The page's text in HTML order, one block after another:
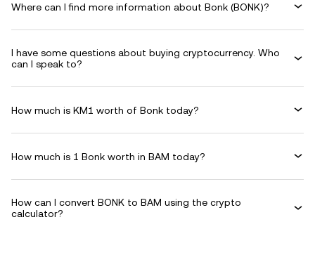
Where can I find more information about Bonk (BONK)?
I have some questions about buying cryptocurrency. Who
can I speak to?
How much is KM1 worth of Bonk today?
How much is 1 Bonk worth in BAM today?
How can I convert BONK to BAM using the crypto
calculator?